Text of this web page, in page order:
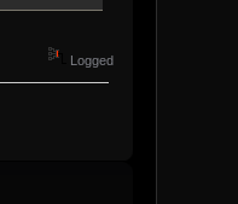
Logged